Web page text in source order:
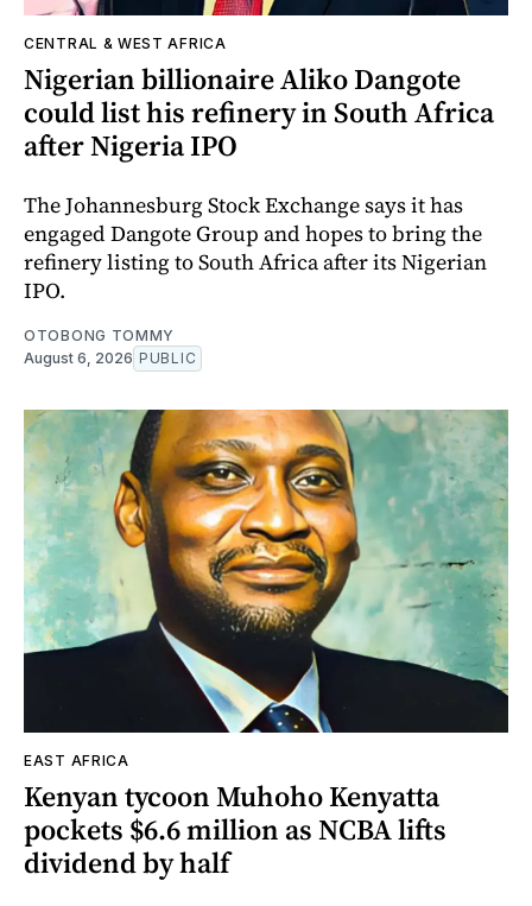
CENTRAL & WEST AFRICA
Nigerian billionaire Aliko Dangote
could list his refinery in South Africa
after Nigeria IPO
The Johannesburg Stock Exchange says it has
engaged Dangote Group and hopes to bring the
refinery listing to South Africa after its Nigerian
IPO.
OTOBONG TOMMY
August 6, 2026 PUBLIC
EAST AFRICA
Kenyan tycoon Muhoho Kenyatta
pockets $6.6 million as NCBA lifts
dividend by half